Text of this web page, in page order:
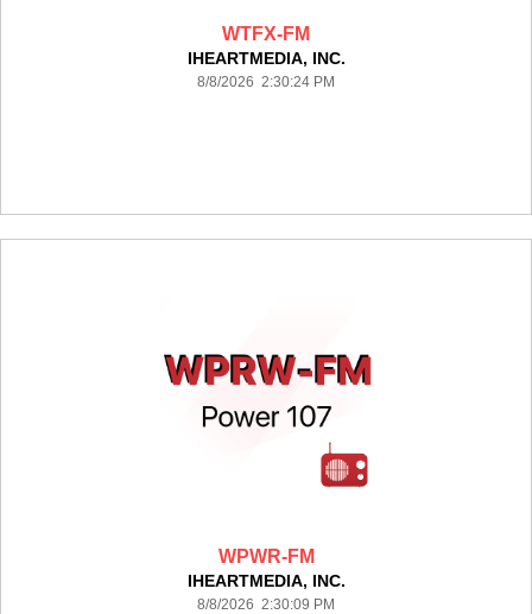
WTFX-FM
IHEARTMEDIA, INC.
8/8/2026 2:30:24 PM
WPWR-FM
IHEARTMEDIA, INC.
8/8/2026 2:30:09 PM